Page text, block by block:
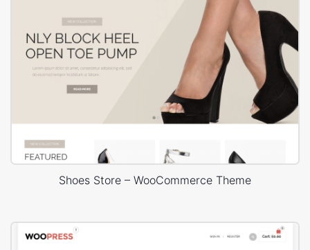
Shoes Store – WooCommerce Theme